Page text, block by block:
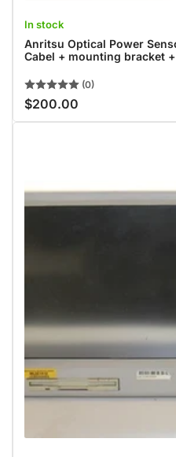
In stock
Anritsu Optical Power
Cabel + mounting bracket
(0)
Regular
price
$200.00